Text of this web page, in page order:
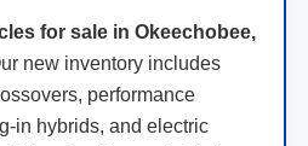
for sale in Okeechobee,
new inventory includes
performance
in hybrids, and electric